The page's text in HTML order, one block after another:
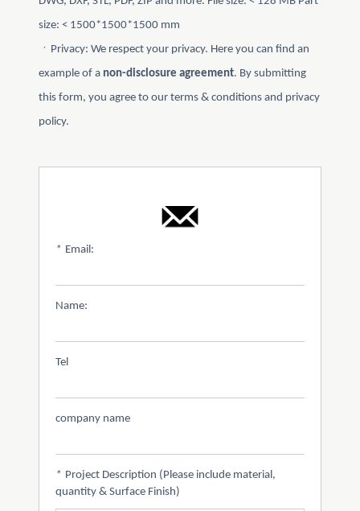
size: < 1500*1500*1500 mm
ㆍPrivacy: We respect your privacy. Here you can find an
example of a non-disclosure agreement. By submitting
this form, you agree to our terms & conditions and privacy
policy.
* Email:
Name:
Tel
company name
* Project Description (Please include material,
quantity & Surface Finish)